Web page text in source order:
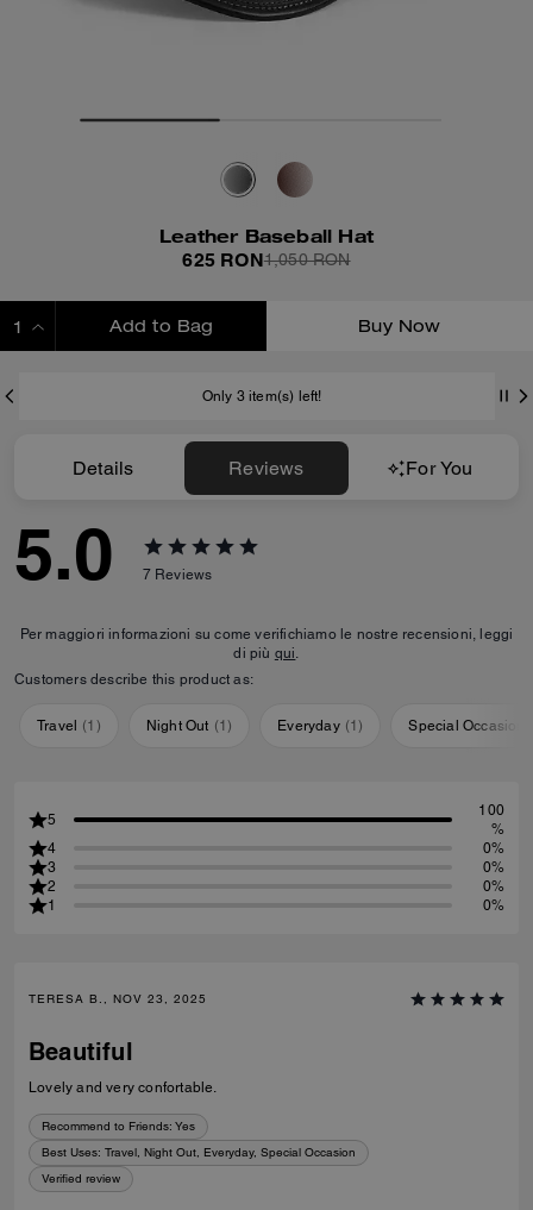
Leather Baseball Hat
625 RON1,050 RON
Add to Bag Buy Now
Only 3 item(s) left!
Details Reviews For You
5.0 7 Reviews
Per maggiori informazioni su come verifichiamo le nostre recensioni, leggi
di più qui.
Customers describe this product as:
Travel (1 ) Night Out (1) Everyday (1) Special Occasion
5
100
%
4
0%
3
0%
2
0%
1
0%
TERESA B., NOV 23, 2025
Beautiful
Lovely and very confortable.
Recommend to Friends: Yes
Best Uses: Travel, Night Out, Everyday, Special Occasion
Verified review